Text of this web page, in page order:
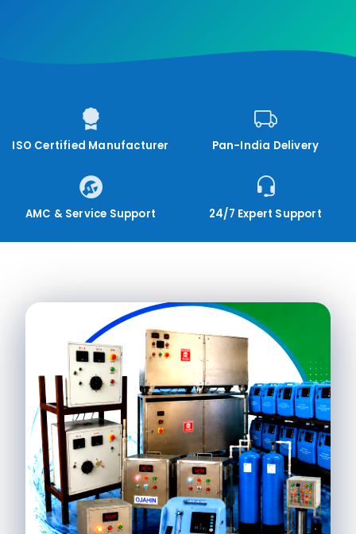
ISO Certified Manufacturer Pan-India Delivery
AMC & Service Support 24/7 Expert Support